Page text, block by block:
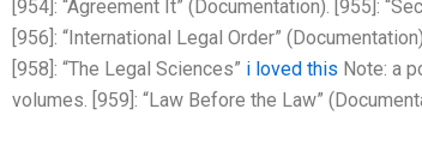
[954]: “Agreement It” (Documentation). [955]:
[956]: “International Legal Order”
[958]: “The Legal Sciences” i loved this Note: a
volumes. [959]: “Law Before the Law”